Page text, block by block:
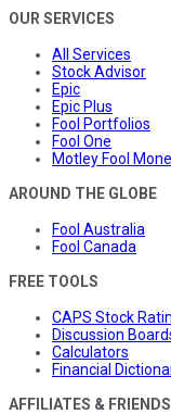
OUR SERVICES
All Services
Stock Advisor
Epic
Epic Plus
Fool Portfolios
Fool One
Motley Fool
AROUND THE GLOBE
Fool Australia
Fool Canada
FREE TOOLS
CAPS Stock
Discussion
Calculators
Financial
AFFILIATES & FRIENDS